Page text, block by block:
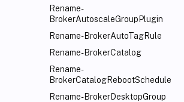
Rename-
BrokerAutoscaleGroupPlugin
Rename-BrokerAutoTagRule
Rename-BrokerCatalog
Rename-
BrokerCatalogRebootSchedule
Rename-BrokerDesktopGroup